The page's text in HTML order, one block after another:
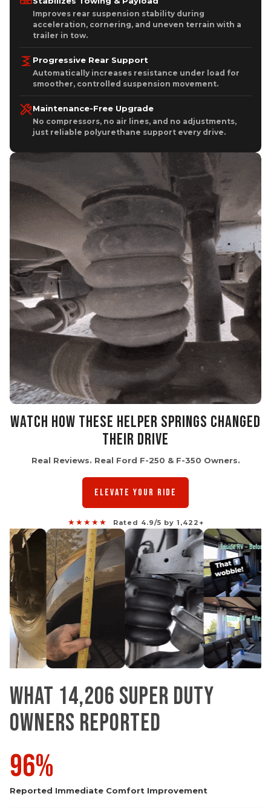
Improves rear suspension stability during
acceleration, cornering, and uneven terrain with a
trailer in tow.
Progressive Rear Support
Automatically increases resistance under load for
smoother, controlled suspension movement.
Maintenance-Free Upgrade
No compressors, no air lines, and no adjustments,
just reliable polyurethane support every drive.
WATCH HOW THESE HELPER SPRINGS CHANGED
THEIR DRIVE
Real Reviews. Real Ford F-250 & F-350 Owners.
ELEVATE YOUR RIDE
★★★★★ Rated 4.9/5 by 1,422+
WHAT 14,206 SUPER DUTY
OWNERS REPORTED
96%
Reported Immediate Comfort Improvement